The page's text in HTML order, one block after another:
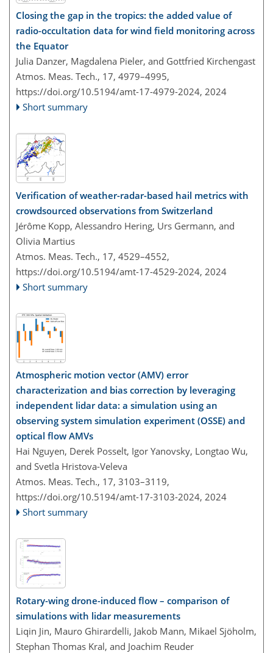
Closing the gap in the tropics: the added value of
radio-occultation data for wind field monitoring across
the Equator
Julia Danzer, Magdalena Pieler, and Gottfried Kirchengast
Atmos. Meas. Tech., 17, 4979–4995,
https://doi.org/10.5194/amt-17-4979-2024, 2024
Short summary
Verification of weather-radar-based hail metrics with
crowdsourced observations from Switzerland
Jérôme Kopp, Alessandro Hering, Urs Germann, and
Olivia Martius
Atmos. Meas. Tech., 17, 4529–4552,
https://doi.org/10.5194/amt-17-4529-2024, 2024
Short summary
Atmospheric motion vector (AMV) error
characterization and bias correction by leveraging
independent lidar data: a simulation using an
observing system simulation experiment (OSSE) and
optical flow AMVs
Hai Nguyen, Derek Posselt, Igor Yanovsky, Longtao Wu,
and Svetla Hristova-Veleva
Atmos. Meas. Tech., 17, 3103–3119,
https://doi.org/10.5194/amt-17-3103-2024, 2024
Short summary
Rotary-wing drone-induced flow – comparison of
simulations with lidar measurements
Liqin Jin, Mauro Ghirardelli, Jakob Mann, Mikael Sjöholm,
Stephan Thomas Kral, and Joachim Reuder